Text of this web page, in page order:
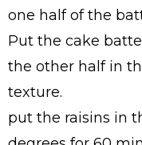
one half of the
Put the cake
the other half in
texture.
put the raisins in